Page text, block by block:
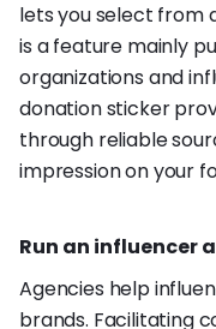
lets you select from
is a feature mainly
organizations and
donation sticker
through reliable
impression on your
Run an influencer
Agencies help
brands. Facilitating